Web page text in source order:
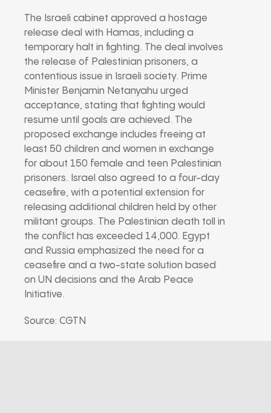
The Israeli cabinet approved a hostage
release deal with Hamas, including a
temporary halt in fighting. The deal involves
the release of Palestinian prisoners, a
contentious issue in Israeli society. Prime
Minister Benjamin Netanyahu urged
acceptance, stating that fighting would
resume until goals are achieved. The
proposed exchange includes freeing at
least 50 children and women in exchange
for about 150 female and teen Palestinian
prisoners. Israel also agreed to a four-day
ceasefire, with a potential extension for
releasing additional children held by other
militant groups. The Palestinian death toll in
the conflict has exceeded 14,000. Egypt
and Russia emphasized the need for a
ceasefire and a two-state solution based
on UN decisions and the Arab Peace
Initiative.
Source: CGTN